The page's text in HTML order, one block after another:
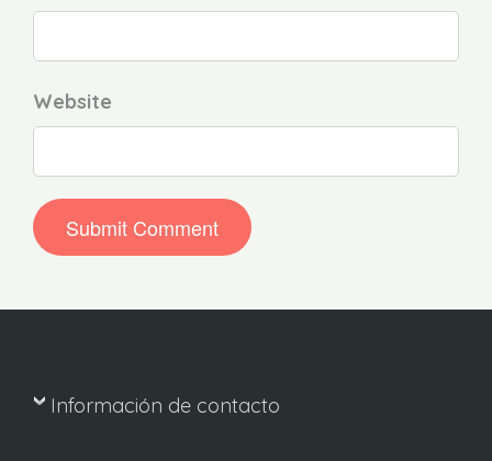
Website
Información de contacto